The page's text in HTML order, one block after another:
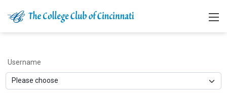
Username